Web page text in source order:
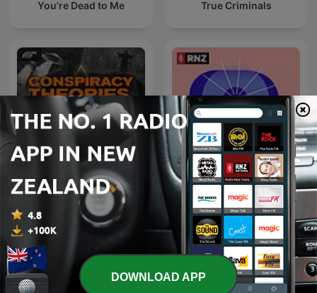
You're Dead to Me True Criminals
Conspiracy Theories,
Cults, & Crimes
Eyewitness
DOWNLOAD APP